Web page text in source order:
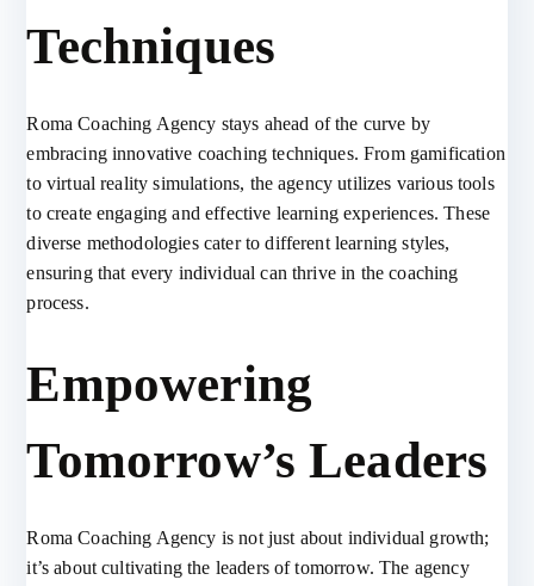
Techniques
Roma Coaching Agency stays ahead of the curve by
embracing innovative coaching techniques. From gamification
to virtual reality simulations, the agency utilizes various tools
to create engaging and effective learning experiences. These
diverse methodologies cater to different learning styles,
ensuring that every individual can thrive in the coaching
process.
Empowering
Tomorrow’s Leaders
Roma Coaching Agency is not just about individual growth;
it’s about cultivating the leaders of tomorrow. The agency